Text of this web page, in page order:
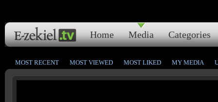
Home Media Categories
MOST RECENT MOST VIEWED MOST LIKED MY MEDIA